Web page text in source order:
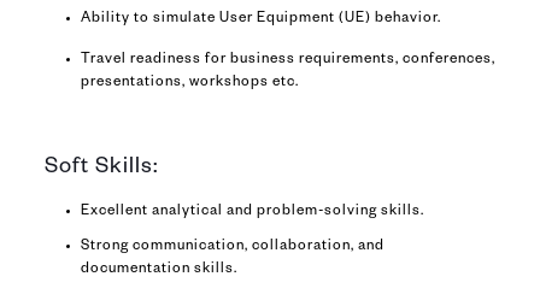
Ability to simulate User Equipment (UE) behavior.
Travel readiness for business requirements, conferences,
presentations, workshops etc.
Soft Skills:
Excellent analytical and problem-solving skills.
Strong communication, collaboration, and
documentation skills.